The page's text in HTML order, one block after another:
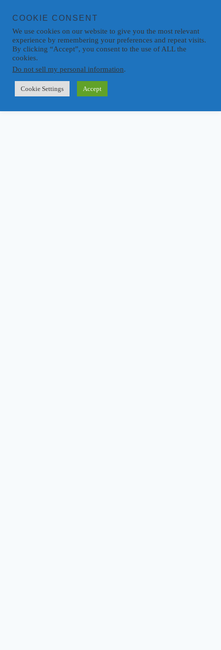
COOKIE CONSENT
We use cookies on our website to give you the most relevant
experience by remembering your preferences and repeat visits.
By clicking “Accept”, you consent to the use of ALL the
cookies.
Do not sell my personal information.
Cookie Settings Accept